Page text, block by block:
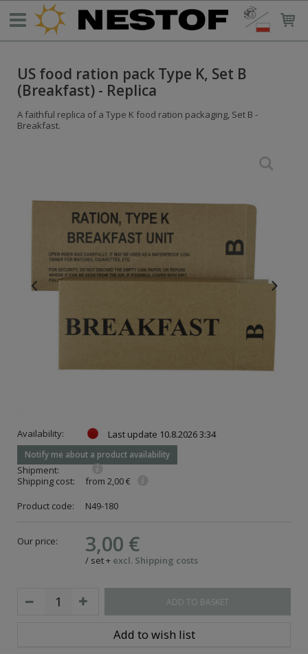
US food ration pack Type K, Set B
(Breakfast) - Replica
A faithful replica of a Type K food ration packaging, Set B -
Breakfast.
Availability: Last update 10.8.2026 3:34
Notify me about a product availability
Shipment:
Shipping cost:
from 2,00 €
Product code:
N49-180
Our price: 3,00 €
/ set+ excl. Shipping costs
ADD TO BASKET
Add to wish list